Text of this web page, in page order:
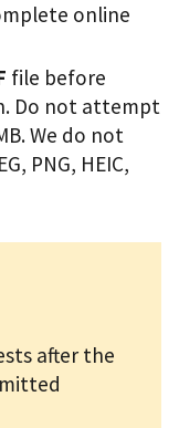
online
file before
Do not attempt
We do not
PNG, HEIC,
after the